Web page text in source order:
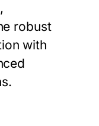
robust
with